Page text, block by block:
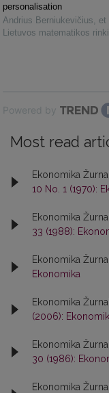
personalisation
Andrius Berniukevičius, et
Lietuvos matematikos
Powered by
Most read
Ekonomika
10 No. 1 (1970):
Ekonomika
33 (1988):
Ekonomika
Ekonomika
Ekonomika
(2006):
Ekonomika
30 (1986):
Ekonomika